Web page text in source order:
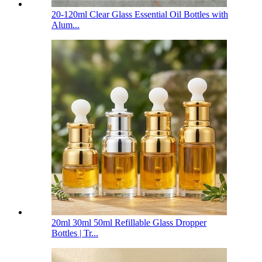
20-120ml Clear Glass Essential Oil Bottles with
Alum...
20ml 30ml 50ml Refillable Glass Dropper
Bottles | Tr...